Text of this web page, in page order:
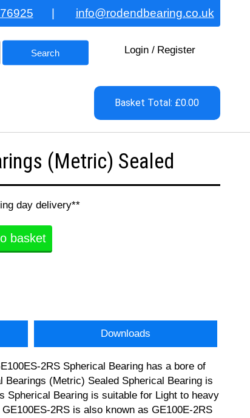
info@rodendbearing.co.uk
Login / Register
Basket Total: £0.00
(Metric) Sealed
day delivery**
basket
Downloads
2RS Spherical Bearing has a bore of
(Metric) Sealed Spherical Bearing is
Spherical Bearing is suitable for Light to heavy
2RS is also known as GE100E-2RS